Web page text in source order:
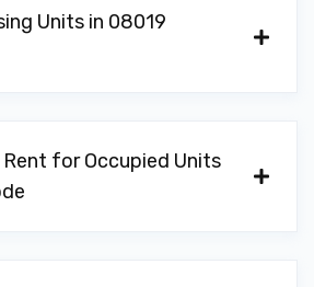
Units in 08019
for Occupied Units